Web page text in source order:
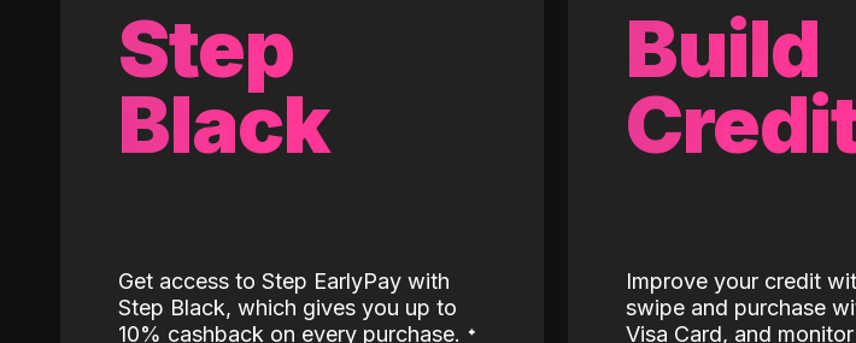
Step
Black
Get access to Step EarlyPay with
Step Black, which gives you up to
10% cashback on every purchase. ˖
Build
Improve your credit
swipe and purchase
Visa Card, and